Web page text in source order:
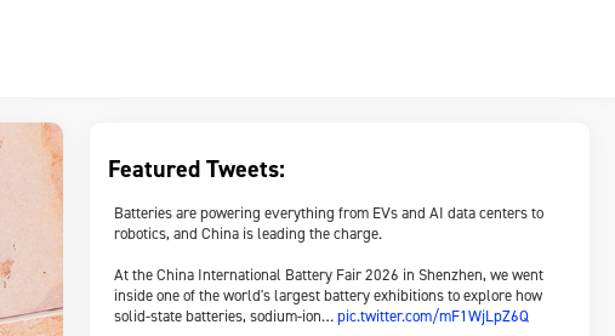
Featured Tweets:
Batteries are powering everything from EVs and AI data centers to
robotics, and China is leading the charge.
At the China International Battery Fair 2026 in Shenzhen, we went
inside one of the world's largest battery exhibitions to explore how
solid-state batteries, sodium-ion…pic.twitter.com/mF1WjLpZ6Q